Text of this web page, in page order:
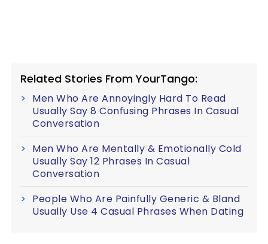
Related Stories From YourTango:
Men Who Are Annoyingly Hard To Read
Usually Say 8 Confusing Phrases In Casual
Conversation
Men Who Are Mentally & Emotionally Cold
Usually Say 12 Phrases In Casual
Conversation
People Who Are Painfully Generic & Bland
Usually Use 4 Casual Phrases When Dating